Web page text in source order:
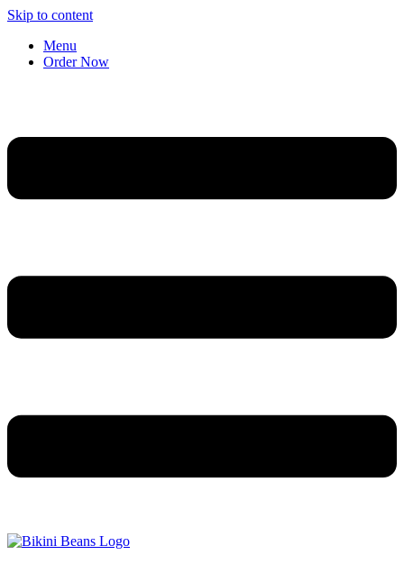
Skip to content
Menu
Order Now